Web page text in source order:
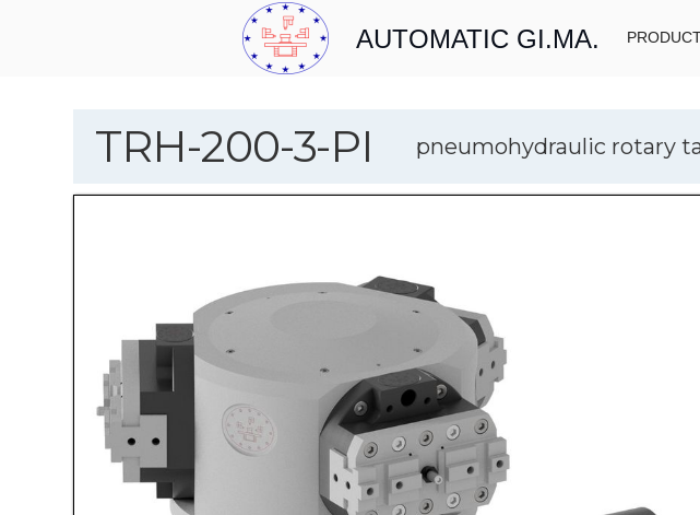
AUTOMATIC GI.MA.
TRH-200-3-PI pneumohydraulic rotary